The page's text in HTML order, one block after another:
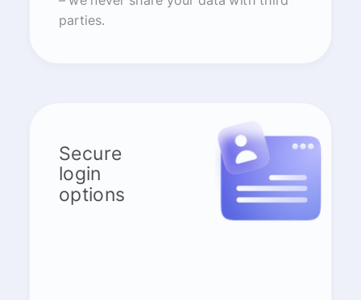
parties.
Secure
login
options